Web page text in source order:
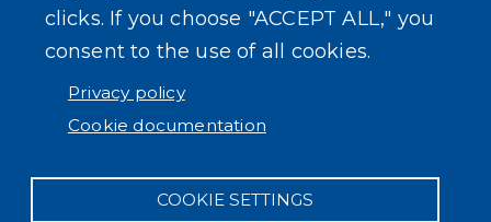
clicks. If you choose "ACCEPT ALL," you
consent to the use of all cookies.
Privacy policy
Cookie documentation
COOKIE SETTINGS